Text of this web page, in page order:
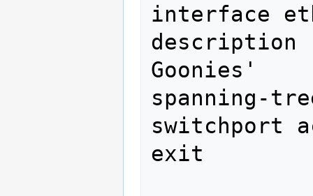
interface
description
Goonies'
spanning-
switchport
exit